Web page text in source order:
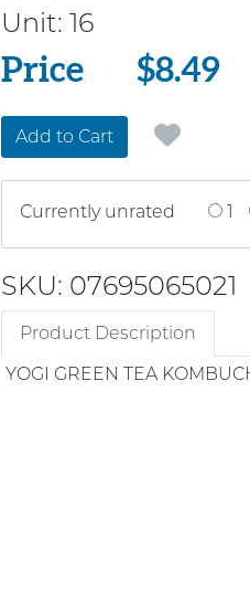
Unit: 16
Price
Price $8.49
Add to Cart
Currently unrated 1
SKU: 07695065021
Product Description
YOGI GREEN TEA